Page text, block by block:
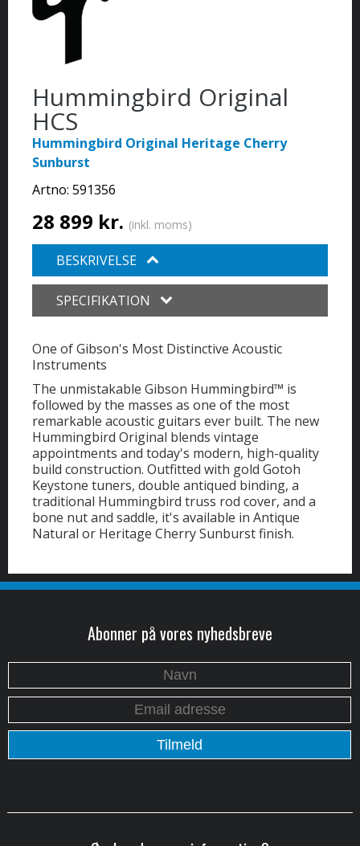
Hummingbird Original
HCS
Hummingbird Original Heritage Cherry
Sunburst
Artno: 591356
28 899 kr. (inkl. moms)
BESKRIVELSE
SPECIFIKATION
One of Gibson's Most Distinctive Acoustic
Instruments
The unmistakable Gibson Hummingbird™ is
followed by the masses as one of the most
remarkable acoustic guitars ever built. The new
Hummingbird Original blends vintage
appointments and today's modern, high-quality
build construction. Outfitted with gold Gotoh
Keystone tuners, double antiqued binding, a
traditional Hummingbird truss rod cover, and a
bone nut and saddle, it's available in Antique
Natural or Heritage Cherry Sunburst finish.
Abonner på vores nyhedsbreve